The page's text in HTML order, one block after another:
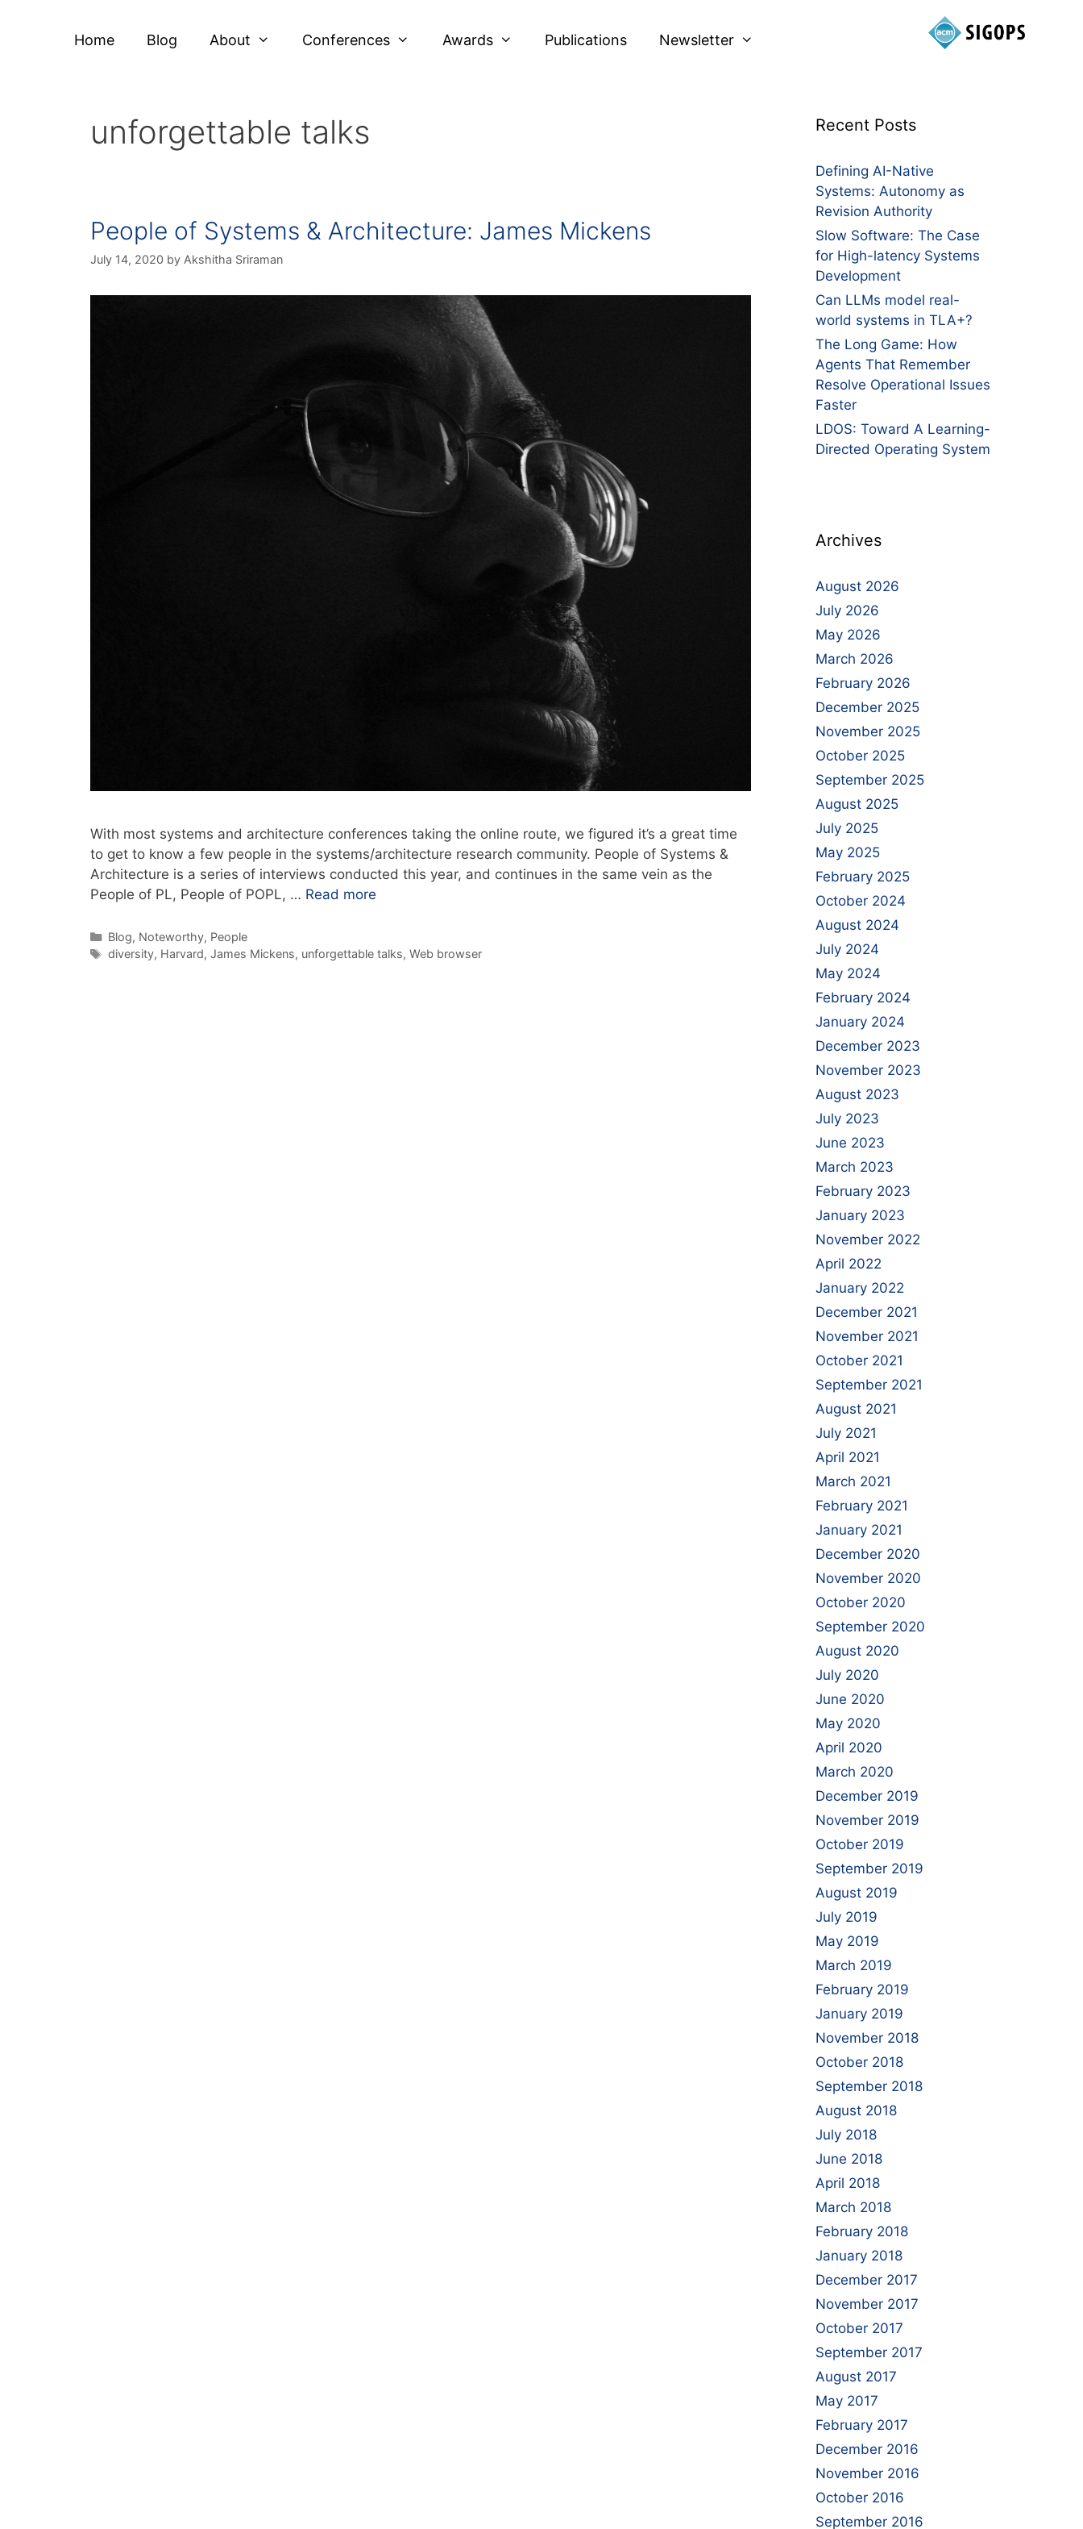
Home Blog About Conferences Awards Publications Newsletter
unforgettable talks
People of Systems & Architecture: James Mickens
July 14, 2020 by Akshitha Sriraman
With most systems and architecture conferences taking the online route, we figured it’s a great time
to get to know a few people in the systems/architecture research community. People of Systems &
Architecture is a series of interviews conducted this year, and continues in the same vein as the
People of PL, People of POPL, … Read more
Blog, Noteworthy, People
diversity, Harvard, James Mickens, unforgettable talks, Web browser
Recent Posts
Defining AI-Native
Systems: Autonomy as
Revision Authority
Slow Software: The Case
for High-latency Systems
Development
Can LLMs model real-
world systems in TLA+?
The Long Game: How
Agents That Remember
Resolve Operational Issues
Faster
LDOS: Toward A Learning-
Directed Operating System
Archives
August 2026
July 2026
May 2026
March 2026
February 2026
December 2025
November 2025
October 2025
September 2025
August 2025
July 2025
May 2025
February 2025
October 2024
August 2024
July 2024
May 2024
February 2024
January 2024
December 2023
November 2023
August 2023
July 2023
June 2023
March 2023
February 2023
January 2023
November 2022
April 2022
January 2022
December 2021
November 2021
October 2021
September 2021
August 2021
July 2021
April 2021
March 2021
February 2021
January 2021
December 2020
November 2020
October 2020
September 2020
August 2020
July 2020
June 2020
May 2020
April 2020
March 2020
December 2019
November 2019
October 2019
September 2019
August 2019
July 2019
May 2019
March 2019
February 2019
January 2019
November 2018
October 2018
September 2018
August 2018
July 2018
June 2018
April 2018
March 2018
February 2018
January 2018
December 2017
November 2017
October 2017
September 2017
August 2017
May 2017
February 2017
December 2016
November 2016
October 2016
September 2016